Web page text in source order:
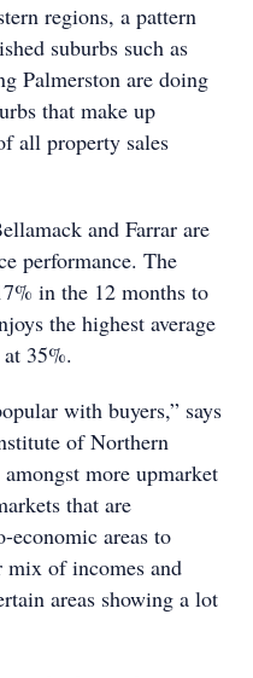
regions, a pattern
suburbs such as
Palmerston are doing
that make up
all property sales
and Farrar are
performance. The
in the 12 months to
the highest average
35%.
with buyers,” says
of Northern
more upmarket
that are
economic areas to
mix of incomes and
areas showing a lot